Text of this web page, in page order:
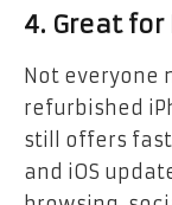
4. Great for
Not everyone
refurbished
still offers
and iOS